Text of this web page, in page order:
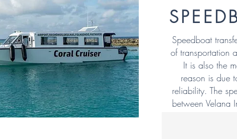
Speedboat
of transportation
It is also the
reason is due
reliability. The
between Velana